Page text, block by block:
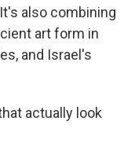
also combining
art form in
and Israel's
actually look